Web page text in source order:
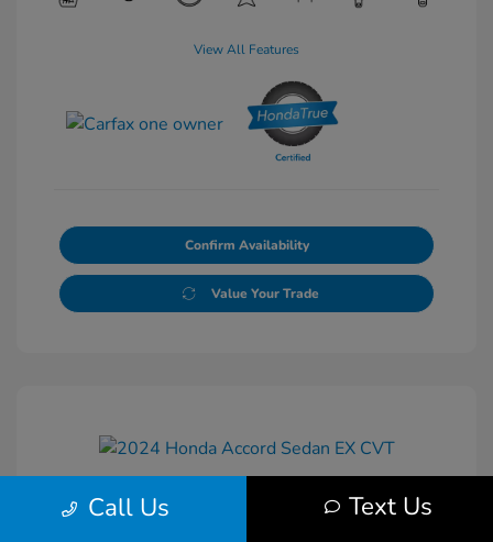
View All Features
Confirm Availability
Value Your Trade
2024 Honda Accord Sedan EX CVT
Call Us Text Us